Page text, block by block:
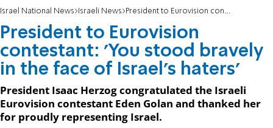
Israel National News Israeli News President to Eurovision contestant: 'You stood bravely in the face of Israel's haters'
President to Eurovision
contestant: 'You stood bravely
in the face of Israel's haters'
President Isaac Herzog congratulated the Israeli
Eurovision contestant Eden Golan and thanked her
for proudly representing Israel.